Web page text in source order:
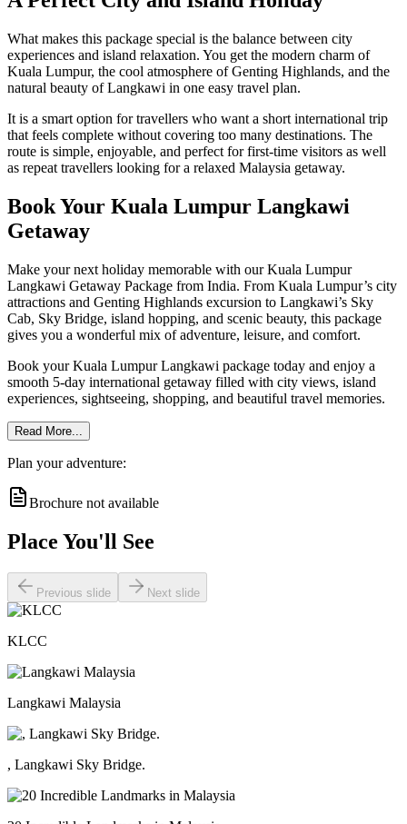
What makes this package special is the balance between city
experiences and island relaxation. You get the modern charm of
Kuala Lumpur, the cool atmosphere of Genting Highlands, and the
natural beauty of Langkawi in one easy travel plan.
It is a smart option for travellers who want a short international trip
that feels complete without covering too many destinations. The
route is simple, enjoyable, and perfect for first-time visitors as well
as repeat travellers looking for a relaxed Malaysia getaway.
Book Your Kuala Lumpur Langkawi
Getaway
Make your next holiday memorable with our Kuala Lumpur
Langkawi Getaway Package from India. From Kuala Lumpur’s city
attractions and Genting Highlands excursion to Langkawi’s Sky
Cab, Sky Bridge, island hopping, and scenic beauty, this package
gives you a wonderful mix of adventure, leisure, and comfort.
Book your Kuala Lumpur Langkawi package today and enjoy a
smooth 5-day international getaway filled with city views, island
experiences, sightseeing, shopping, and beautiful travel memories.
Read More...
Plan your adventure:
Brochure not available
Place You'll See
Previous slide Next slide
KLCC
Langkawi Malaysia
, Langkawi Sky Bridge.